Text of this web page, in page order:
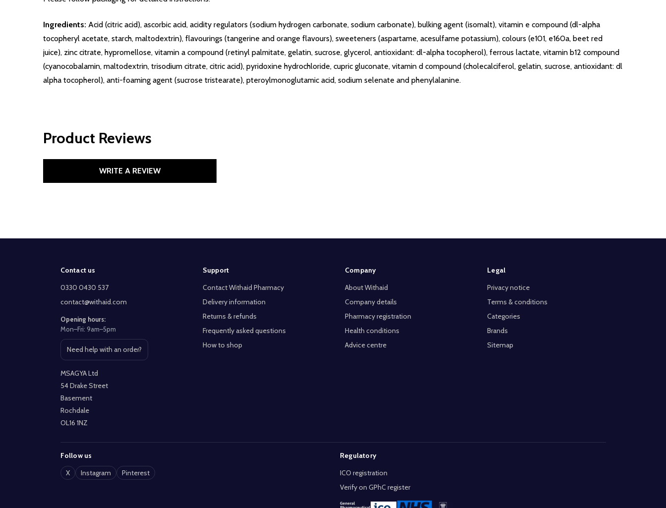
Ingredients: Acid (citric acid), ascorbic acid, acidity regulators (sodium hydrogen carbonate, sodium carbonate), bulking agent (isomalt), vitamin e compound (dl-alpha
tocopheryl acetate, starch, maltodextrin), flavourings (tangerine and orange flavours), sweeteners (aspartame, acesulfame potassium), colours (e101, e160a, beet red
juice), zinc citrate, hypromellose, vitamin a compound (retinyl palmitate, gelatin, sucrose, glycerol, antioxidant: dl-alpha tocopherol), ferrous lactate, vitamin b12 compound
(cyanocobalamin, maltodextrin, trisodium citrate, citric acid), pyridoxine hydrochloride, cupric gluconate, vitamin d compound (cholecalciferol, gelatin, sucrose, antioxidant: dl
alpha tocopherol), anti-foaming agent (sucrose tristearate), pteroylmonoglutamic acid, sodium selenate and phenylalanine.
Product Reviews
WRITE A REVIEW
Contact us
0330 0430 537
contact@withaid.com
Opening hours:
Mon–Fri: 9am–5pm
Need help with an order?
Open contact page
MSAGYA Ltd
54 Drake Street
Basement
Rochdale
OL16 1NZ
Support
Contact Withaid Pharmacy
Delivery information
Returns & refunds
Frequently asked questions
How to shop
Company
About Withaid
Company details
Pharmacy registration
Health conditions
Advice centre
Legal
Privacy notice
Terms & conditions
Categories
Brands
Sitemap
Follow us
X
Instagram Pinterest
Regulatory
ICO registration
Verify on GPhC register